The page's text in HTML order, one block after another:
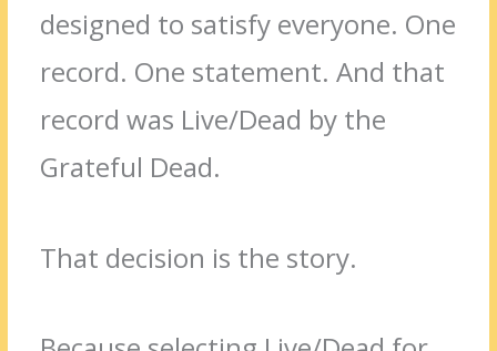
designed to satisfy everyone. One
record. One statement. And that
record was Live/Dead by the
Grateful Dead.
That decision is the story.